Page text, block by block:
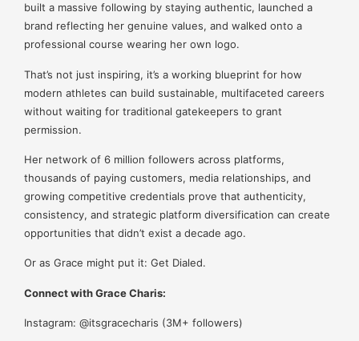
built a massive following by staying authentic, launched a
brand reflecting her genuine values, and walked onto a
professional course wearing her own logo.
That’s not just inspiring, it’s a working blueprint for how
modern athletes can build sustainable, multifaceted careers
without waiting for traditional gatekeepers to grant
permission.
Her network of 6 million followers across platforms,
thousands of paying customers, media relationships, and
growing competitive credentials prove that authenticity,
consistency, and strategic platform diversification can create
opportunities that didn’t exist a decade ago.
Or as Grace might put it: Get Dialed.
Connect with Grace Charis:
Instagram: @itsgracecharis (3M+ followers)